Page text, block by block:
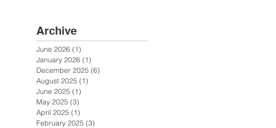
Archive
June 2026 (1)
January 2026 (1)
December 2025 (6)
August 2025 (1)
June 2025 (1)
May 2025 (3)
April 2025 (1)
February 2025 (3)